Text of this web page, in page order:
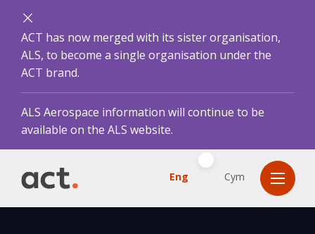
ACT has now merged with its sister organisation,
ALS, to become a single organisation under the
ACT brand.
ALS Aerospace information will continue to be
available on the ALS website.
Eng Cym